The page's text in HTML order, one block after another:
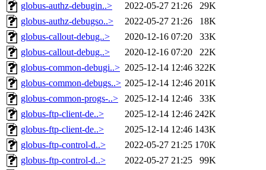
globus-authz-debugin..>
2022-05-27 21:26
29K
globus-authz-debugso..>
2022-05-27 21:26
18K
globus-callout-debug..>
2020-12-16 07:20
33K
globus-callout-debug..>
2020-12-16 07:20
22K
globus-common-debugi..> 2025-12-14 12:46 322K
globus-common-debugs..> 2025-12-14 12:46 201K
globus-common-progs-..>
2025-12-14 12:46
33K
globus-ftp-client-de..>
2025-12-14 12:46 242K
globus-ftp-client-de..>
2025-12-14 12:46 143K
globus-ftp-control-d..>
2022-05-27 21:25 170K
globus-ftp-control-d..>
2022-05-27 21:25
99K